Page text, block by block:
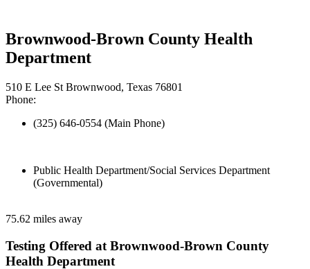
Brownwood-Brown County Health
Department
510 E Lee St Brownwood, Texas 76801
Phone:
(325) 646-0554 (Main Phone)
Public Health Department/Social Services Department
(Governmental)
75.62 miles away
Testing Offered at Brownwood-Brown County
Health Department